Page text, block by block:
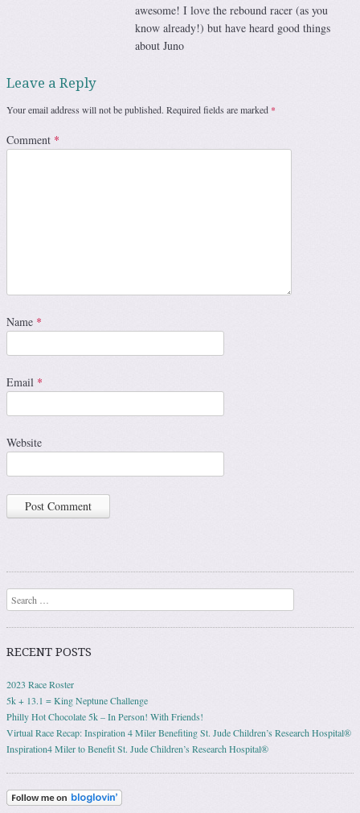
awesome! I love the rebound racer (as you
know already!) but have heard good things
about Juno
Leave a Reply
Your email address will not be published. Required fields are marked *
Comment *
Name *
Email *
Website
Search
RECENT POSTS
2023 Race Roster
5k + 13.1 = King Neptune Challenge
Philly Hot Chocolate 5k – In Person! With Friends!
Virtual Race Recap: Inspiration 4 Miler Benefiting St. Jude Children’s Research Hospital®
Inspiration4 Miler to Benefit St. Jude Children’s Research Hospital®